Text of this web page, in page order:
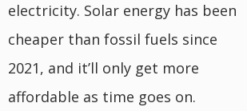
electricity. Solar energy has been
cheaper than fossil fuels since
2021, and it’ll only get more
affordable as time goes on.